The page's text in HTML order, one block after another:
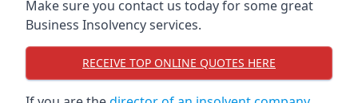
Make sure you contact us today for some great
Business Insolvency services.
RECEIVE TOP ONLINE QUOTES HERE